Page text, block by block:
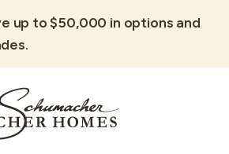
up to $50,000 in options and